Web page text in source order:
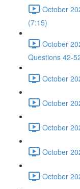
October
(7:15)
October
Questions 42-
October
October
October
October
October